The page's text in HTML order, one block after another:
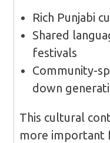
Rich Punjabi
Shared
festivals
Community-
down
This cultural
more important